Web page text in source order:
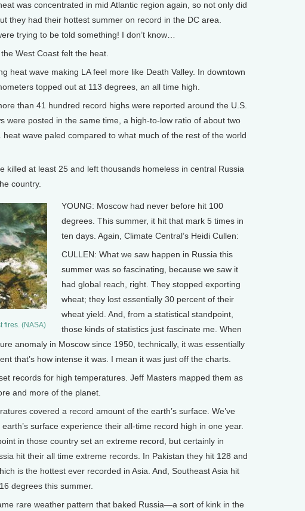
was concentrated in mid Atlantic region again, so not only did
they had their hottest summer on record in the DC area.
trying to be told something! I don’t know…
West Coast felt the heat.
heat wave making LA feel more like Death Valley. In downtown
topped out at 113 degrees, an all time high.
than 41 hundred record highs were reported around the U.S.
were posted in the same time, a high-to-low ratio of about two
heat wave paled compared to what much of the rest of the world
killed at least 25 and left thousands homeless in central Russia
country.
fires. (NASA)
YOUNG: Moscow had never before hit 100
degrees. This summer, it hit that mark 5 times in
ten days. Again, Climate Central’s Heidi Cullen:
CULLEN: What we saw happen in Russia this
summer was so fascinating, because we saw it
had global reach, right. They stopped exporting
wheat; they lost essentially 30 percent of their
wheat yield. And, from a statistical standpoint,
those kinds of statistics just fascinate me. When
anomaly in Moscow since 1950, technically, it was essentially
that’s how intense it was. I mean it was just off the charts.
records for high temperatures. Jeff Masters mapped them as
and more of the planet.
covered a record amount of the earth’s surface. We’ve
surface experience their all-time record high in one year.
in those country set an extreme record, but certainly in
hit their all time extreme records. In Pakistan they hit 128 and
is the hottest ever recorded in Asia. And, Southeast Asia hit
degrees this summer.
rare weather pattern that baked Russia—a sort of kink in the